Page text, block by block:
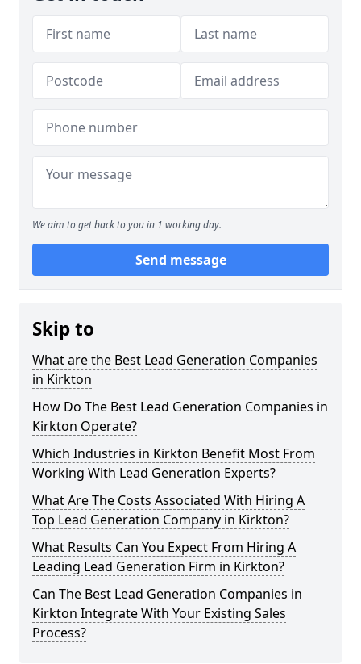
We aim to get back to you in 1 working day.
Send message
Skip to
What are the Best Lead Generation Companies
in Kirkton
How Do The Best Lead Generation Companies in
Kirkton Operate?
Which Industries in Kirkton Benefit Most From
Working With Lead Generation Experts?
What Are The Costs Associated With Hiring A
Top Lead Generation Company in Kirkton?
What Results Can You Expect From Hiring A
Leading Lead Generation Firm in Kirkton?
Can The Best Lead Generation Companies in
Kirkton Integrate With Your Existing Sales
Process?